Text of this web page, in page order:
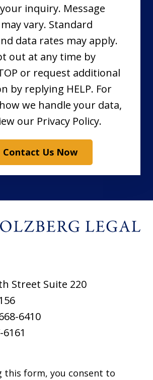
inquiry. Message
vary. Standard
data rates may apply.
out at any time by
or request additional
by replying HELP. For
we handle your data,
our Privacy Policy.
Contact Us Now
Street Suite 220
6410
this form, you consent to